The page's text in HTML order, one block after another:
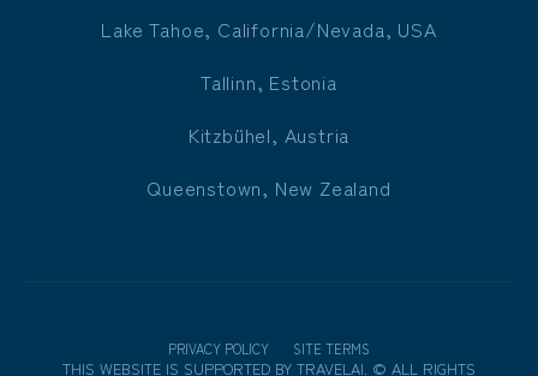
Lake Tahoe, California/Nevada, USA
Tallinn, Estonia
Kitzbühel, Austria
Queenstown, New Zealand
PRIVACY POLICY SITE TERMS
THIS WEBSITE IS SUPPORTED BY TRAVELAI © ALL RIGHTS